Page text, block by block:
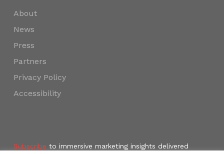
About
News
Press
Partners
Privacy Policy
Accessibility
Subscribe to immersive marketing insights delivered